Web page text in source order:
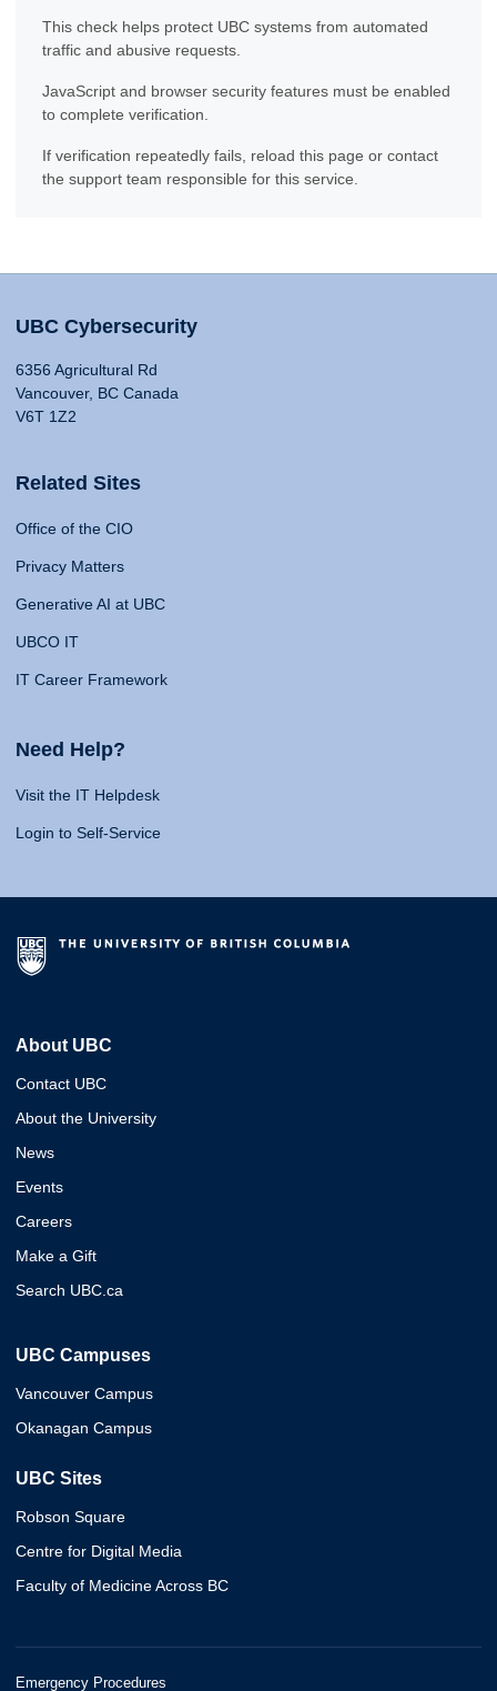
This check helps protect UBC systems from automated
traffic and abusive requests.
JavaScript and browser security features must be enabled
to complete verification.
If verification repeatedly fails, reload this page or contact
the support team responsible for this service.
UBC Cybersecurity
6356 Agricultural Rd
Vancouver, BC Canada
V6T 1Z2
Related Sites
Office of the CIO
Privacy Matters
Generative AI at UBC
UBCO IT
IT Career Framework
Need Help?
Visit the IT Helpdesk
Login to Self-Service
About UBC
Contact UBC
About the University
News
Events
Careers
Make a Gift
Search UBC.ca
UBC Campuses
Vancouver Campus
Okanagan Campus
UBC Sites
Robson Square
Centre for Digital Media
Faculty of Medicine Across BC
Emergency Procedures